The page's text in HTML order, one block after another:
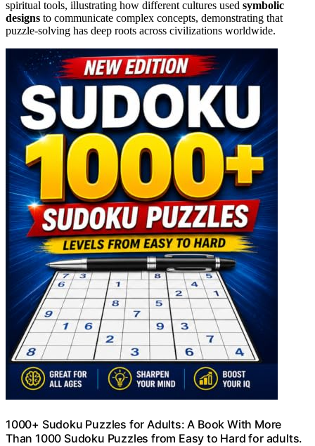
spiritual tools, illustrating how different cultures used symbolic
designs to communicate complex concepts, demonstrating that
puzzle-solving has deep roots across civilizations worldwide.
1000+ Sudoku Puzzles for Adults: A Book With More
Than 1000 Sudoku Puzzles from Easy to Hard for adults.